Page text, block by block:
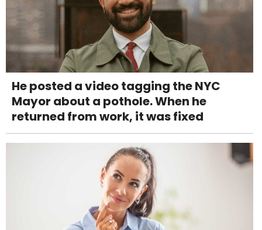
He posted a video tagging the NYC
Mayor about a pothole. When he
returned from work, it was fixed